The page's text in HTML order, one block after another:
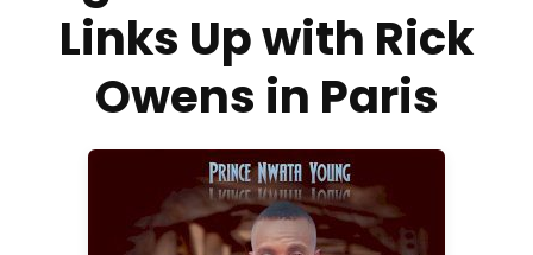
Links Up with Rick
Owens in Paris